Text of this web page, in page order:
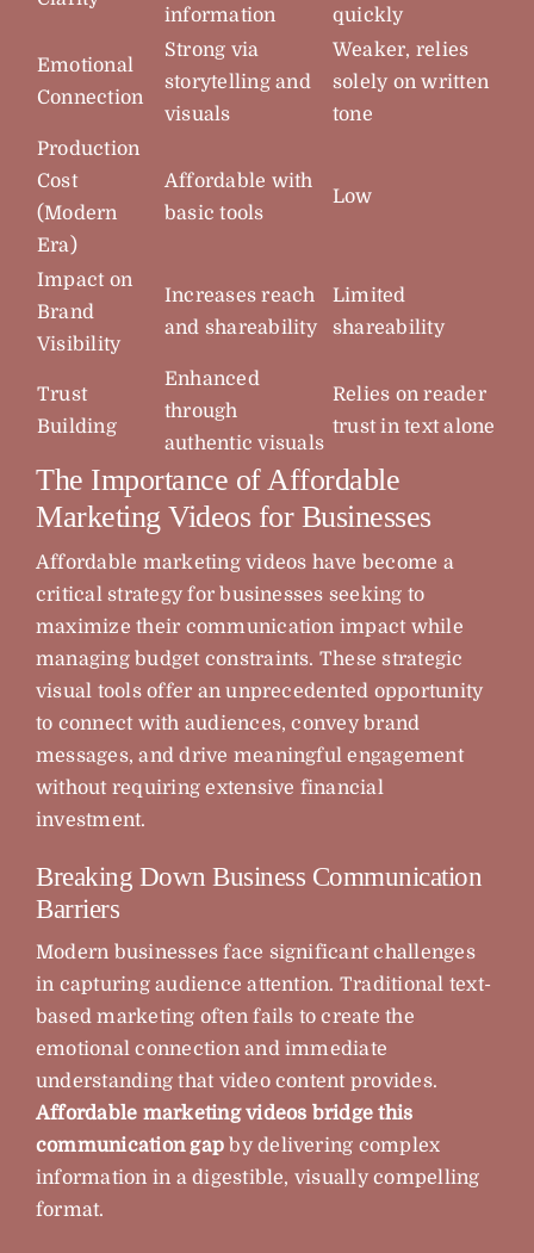
information
quickly
Emotional
Connection
Strong via
storytelling and
visuals
Weaker, relies
solely on written
tone
Production
Cost
(Modern
Era)
Affordable with
basic tools
Low
Impact on
Brand
Visibility
Increases reach
and shareability
Limited
shareability
Trust
Building
Enhanced
through
authentic visuals
Relies on reader
trust in text alone
The Importance of Affordable
Marketing Videos for Businesses
Affordable marketing videos have become a
critical strategy for businesses seeking to
maximize their communication impact while
managing budget constraints. These strategic
visual tools offer an unprecedented opportunity
to connect with audiences, convey brand
messages, and drive meaningful engagement
without requiring extensive financial
investment.
Breaking Down Business Communication
Barriers
Modern businesses face significant challenges
in capturing audience attention. Traditional text-
based marketing often fails to create the
emotional connection and immediate
understanding that video content provides.
Affordable marketing videos bridge this
communication gap by delivering complex
information in a digestible, visually compelling
format.